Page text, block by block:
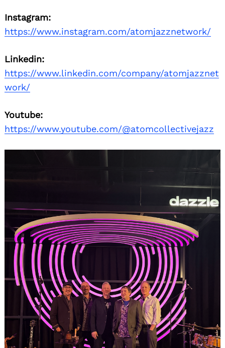
Instagram:
https://www.instagram.com/atomjazznetwork/
Linkedin:
https://www.linkedin.com/company/atomjazznet
work/
Youtube:
https://www.youtube.com/@atomcollectivejazz